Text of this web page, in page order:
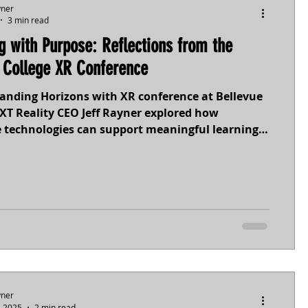
MR MXTreality
Tourism
with Purpose: Reflections from the
XR Conference
Horizons with XR conference at Bellevue
Reality CEO Jeff Rayner explored how
technologies can support meaningful learning
move beyond novelty to create
for simulation, empathy,
3 min read